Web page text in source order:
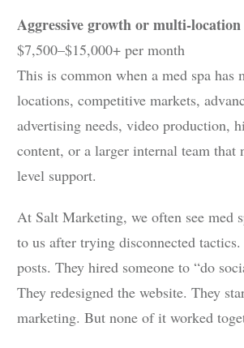
Aggressive growth or multi-
$7,500–$15,000+ per month
This is common when a med spa has
locations, competitive markets,
advertising needs, video production,
content, or a larger internal team that
level support.
At Salt Marketing, we often see med
to us after trying disconnected
posts. They hired someone to “do
They redesigned the website. They
marketing. But none of it worked